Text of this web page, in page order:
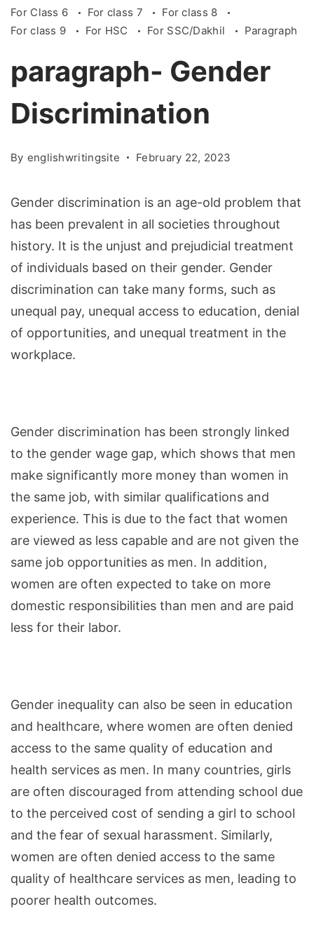
For Class 6 For class 7
For class 8
For class 9
For HSC For SSC/Dakhil Paragraph
paragraph- Gender
Discrimination
By englishwritingsite February 22, 2023
Gender discrimination is an age-old problem that
has been prevalent in all societies throughout
history. It is the unjust and prejudicial treatment
of individuals based on their gender. Gender
discrimination can take many forms, such as
unequal pay, unequal access to education, denial
of opportunities, and unequal treatment in the
workplace.
Gender discrimination has been strongly linked
to the gender wage gap, which shows that men
make significantly more money than women in
the same job, with similar qualifications and
experience. This is due to the fact that women
are viewed as less capable and are not given the
same job opportunities as men. In addition,
women are often expected to take on more
domestic responsibilities than men and are paid
less for their labor.
Gender inequality can also be seen in education
and healthcare, where women are often denied
access to the same quality of education and
health services as men. In many countries, girls
are often discouraged from attending school due
to the perceived cost of sending a girl to school
and the fear of sexual harassment. Similarly,
women are often denied access to the same
quality of healthcare services as men, leading to
poorer health outcomes.